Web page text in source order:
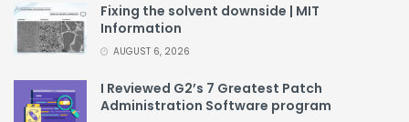
Fixing the solvent downside | MIT
Information
AUGUST 6, 2026
I Reviewed G2’s 7 Greatest Patch
Administration Software program